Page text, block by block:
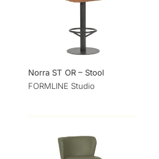
Norra ST OR – Stool
FORMLINE Studio